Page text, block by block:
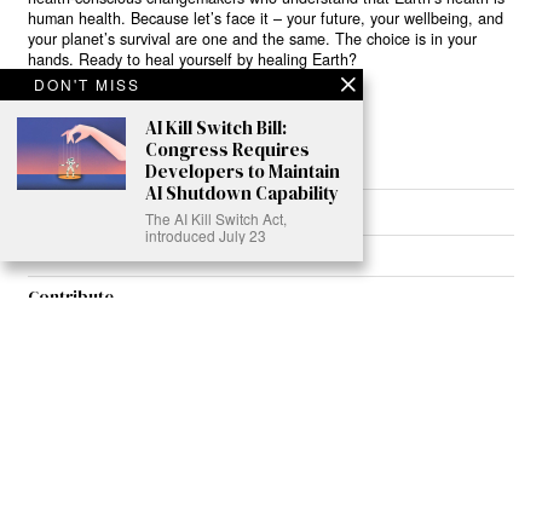
human health. Because let’s face it – your future, your wellbeing, and
your planet’s survival are one and the same. The choice is in your
hands. Ready to heal yourself by healing Earth?
Read More >>
Join Us
Contribute
DON'T MISS
AI Kill Switch Bill:
Congress Requires
Developers to Maintain
AI Shutdown Capability
The AI Kill Switch Act,
introduced July 23